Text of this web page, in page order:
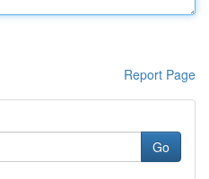
Report Page
Go